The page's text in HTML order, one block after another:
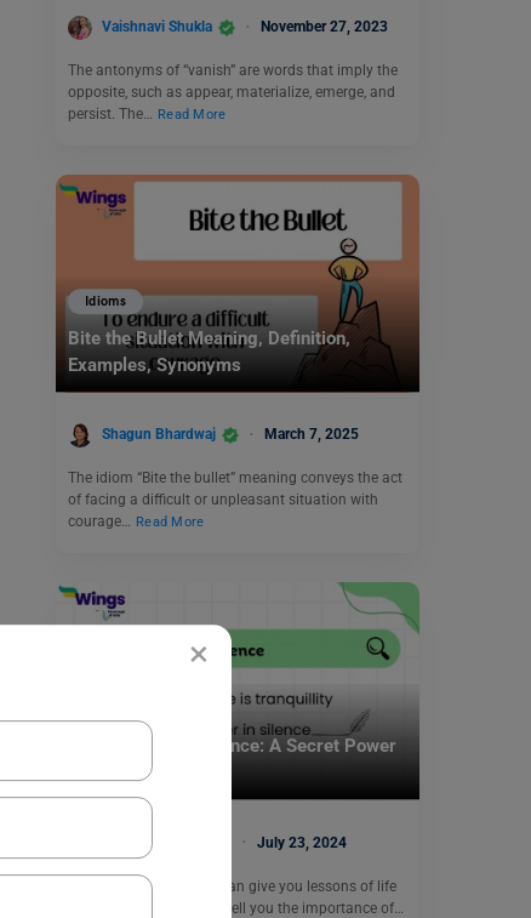
×
Vaishnavi Shukla November 27, 2023
The antonyms of “vanish” are words that imply the
opposite, such as appear, materialize, emerge, and
persist. The…
Read More
Idioms
Bite the Bullet Meaning, Definition,
Examples, Synonyms
Shagun Bhardwaj March 7, 2025
The idiom “Bite the bullet” meaning conveys the act
of facing a difficult or unpleasant situation with
courage… Read More
Proverbs About Silence: A Secret Power
Within You
Shivendra Yadav July 23, 2024
Proverbs about silence can give you lessons of life
that are motivating and tell you the importance of…